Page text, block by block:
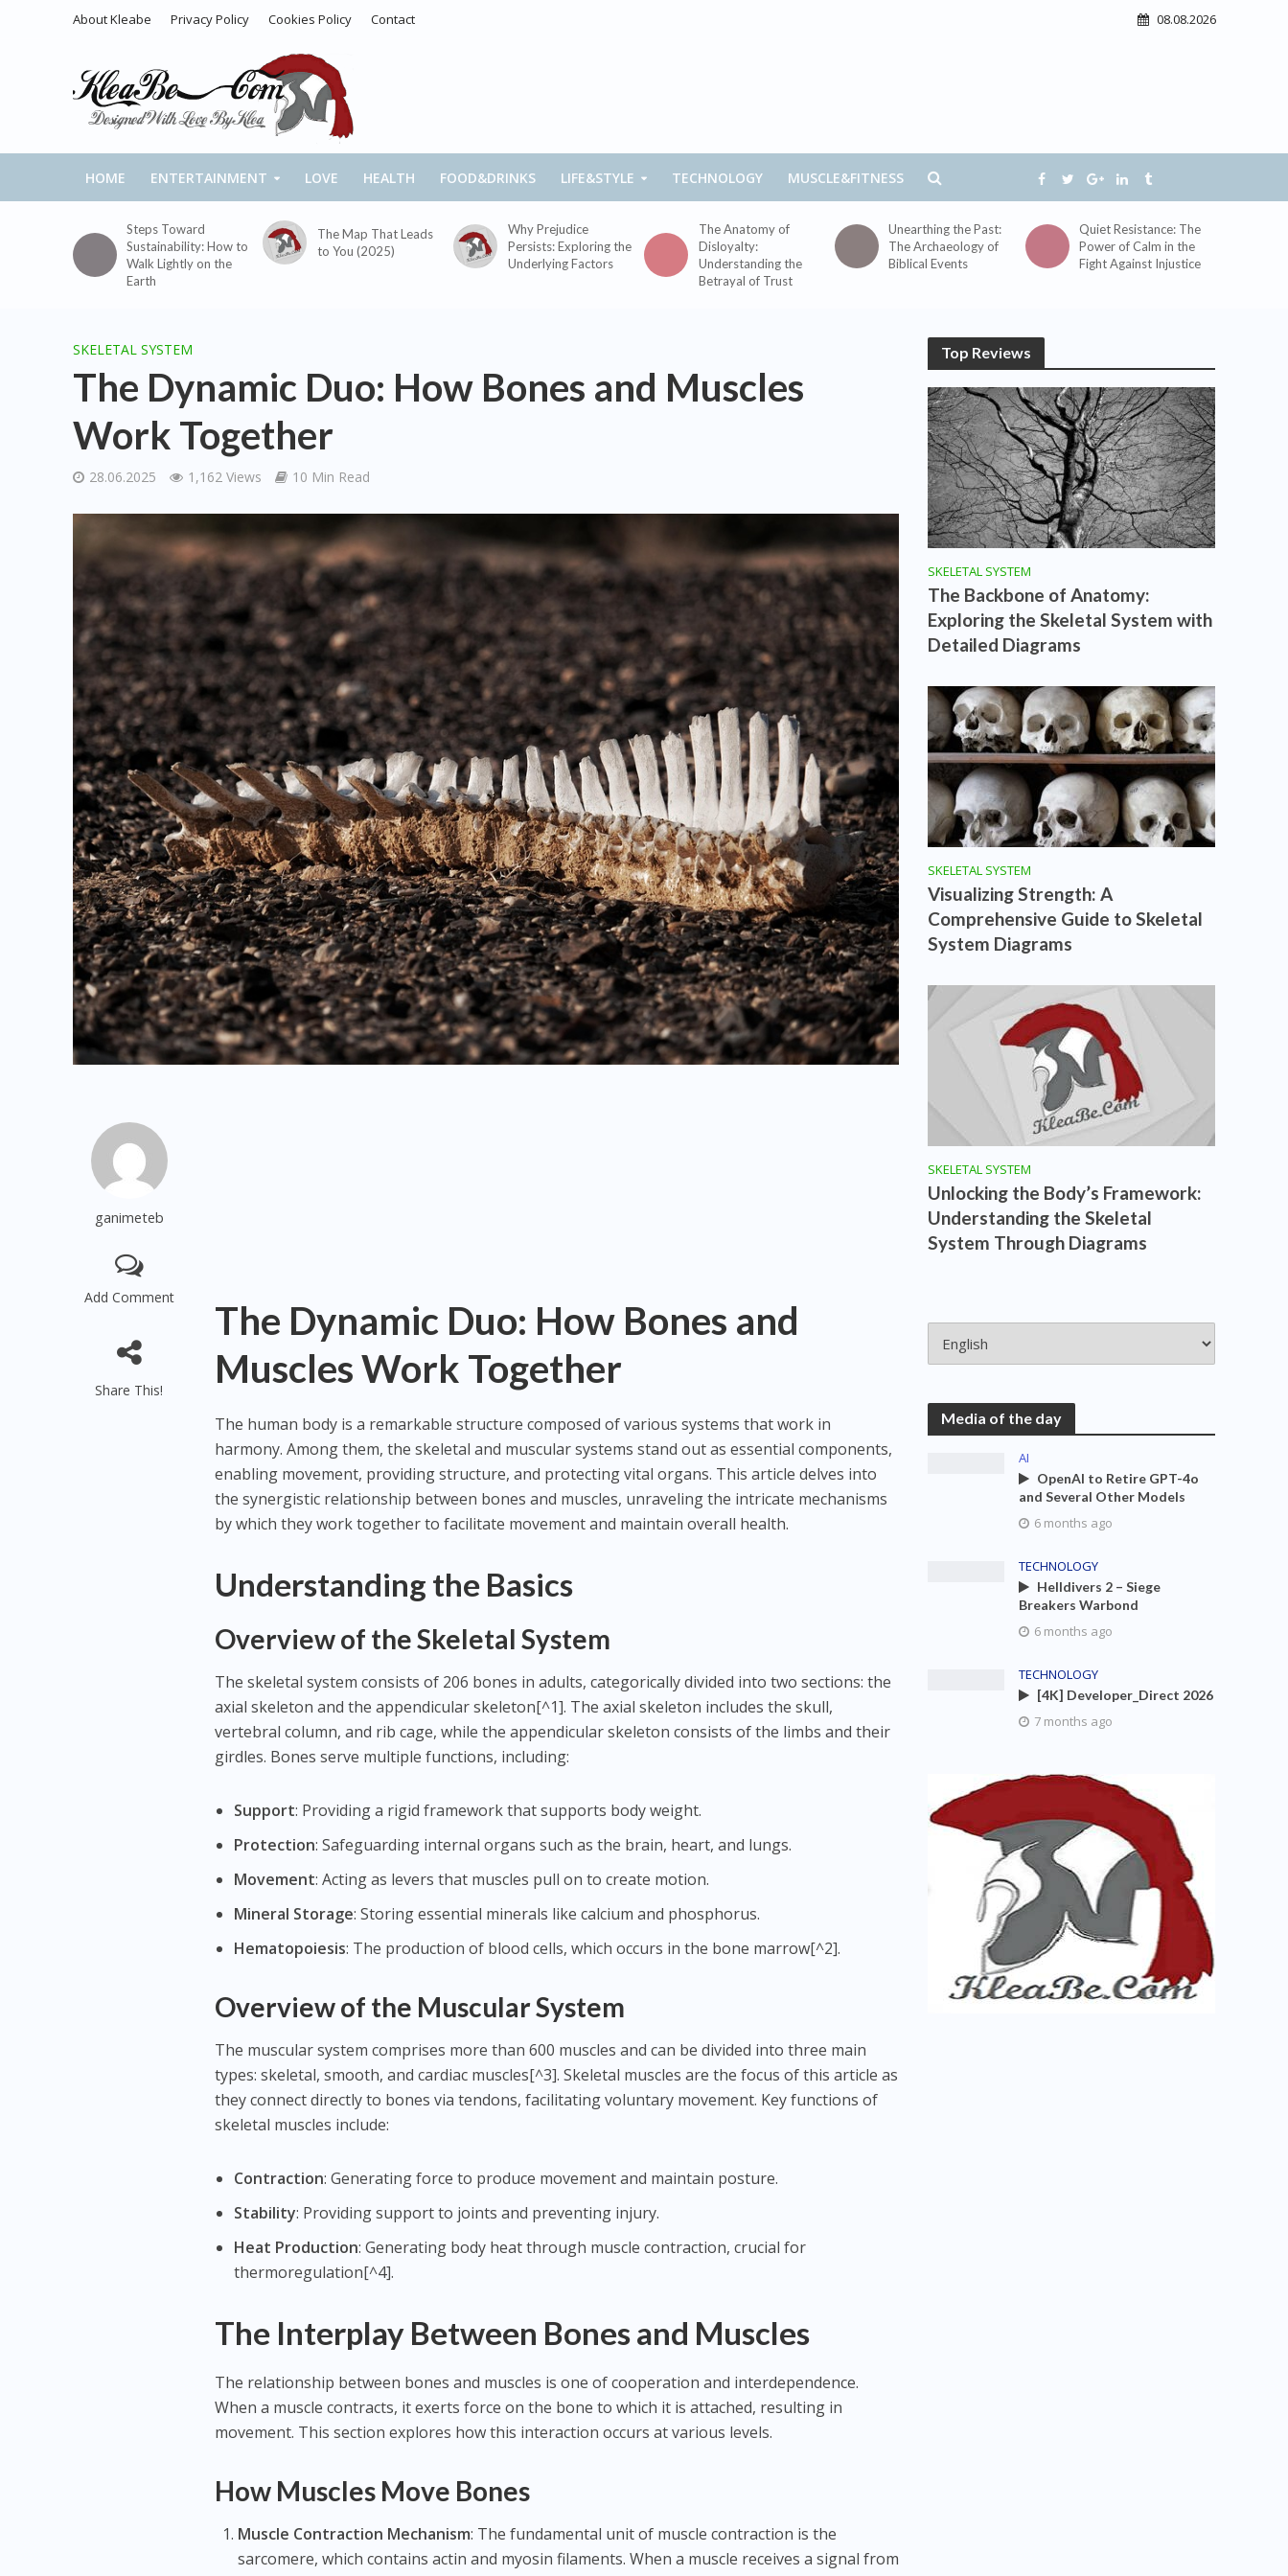
About Kleabe Privacy Policy Cookies Policy Contact 08.08.2026
HOME ENTERTAINMENT LOVE HEALTH FOOD&DRINKS LIFE&STYLE TECHNOLOGY MUSCLE&FITNESS
Steps Toward
Sustainability: How to
Walk Lightly on the
Earth
The Map That Leads
to You (2025)
Why Prejudice
Persists: Exploring the
Underlying Factors
The Anatomy of
Disloyalty:
Understanding the
Betrayal of Trust
Unearthing the Past:
The Archaeology of
Biblical Events
Quiet Resistance: The
Power of Calm in the
Fight Against Injustice
SKELETAL SYSTEM
The Dynamic Duo: How Bones and Muscles
Work Together
28.06.2025 1,162 Views 10 Min Read
ganimeteb
Add Comment
Share This!
The Dynamic Duo: How Bones and
Muscles Work Together
The human body is a remarkable structure composed of various systems that work in
harmony. Among them, the skeletal and muscular systems stand out as essential components,
enabling movement, providing structure, and protecting vital organs. This article delves into
the synergistic relationship between bones and muscles, unraveling the intricate mechanisms
by which they work together to facilitate movement and maintain overall health.
Understanding the Basics
Overview of the Skeletal System
The skeletal system consists of 206 bones in adults, categorically divided into two sections: the
axial skeleton and the appendicular skeleton[^1]. The axial skeleton includes the skull,
vertebral column, and rib cage, while the appendicular skeleton consists of the limbs and their
girdles. Bones serve multiple functions, including:
Support: Providing a rigid framework that supports body weight.
Protection: Safeguarding internal organs such as the brain, heart, and lungs.
Movement: Acting as levers that muscles pull on to create motion.
Mineral Storage: Storing essential minerals like calcium and phosphorus.
Hematopoiesis: The production of blood cells, which occurs in the bone marrow[^2].
Overview of the Muscular System
The muscular system comprises more than 600 muscles and can be divided into three main
types: skeletal, smooth, and cardiac muscles[^3]. Skeletal muscles are the focus of this article as
they connect directly to bones via tendons, facilitating voluntary movement. Key functions of
skeletal muscles include:
Contraction: Generating force to produce movement and maintain posture.
Stability: Providing support to joints and preventing injury.
Heat Production: Generating body heat through muscle contraction, crucial for
thermoregulation[^4].
The Interplay Between Bones and Muscles
The relationship between bones and muscles is one of cooperation and interdependence.
When a muscle contracts, it exerts force on the bone to which it is attached, resulting in
movement. This section explores how this interaction occurs at various levels.
How Muscles Move Bones
Muscle Contraction Mechanism: The fundamental unit of muscle contraction is the
sarcomere, which contains actin and myosin filaments. When a muscle receives a signal from
Top Reviews
SKELETAL SYSTEM
The Backbone of Anatomy:
Exploring the Skeletal System with
Detailed Diagrams
SKELETAL SYSTEM
Visualizing Strength: A
Comprehensive Guide to Skeletal
System Diagrams
SKELETAL SYSTEM
Unlocking the Body’s Framework:
Understanding the Skeletal
System Through Diagrams
Media of the day
AI
OpenAI to Retire GPT-4o
and Several Other Models
6 months ago
TECHNOLOGY
Helldivers 2 – Siege
Breakers Warbond
6 months ago
TECHNOLOGY
[4K] Developer_Direct 2026
7 months ago